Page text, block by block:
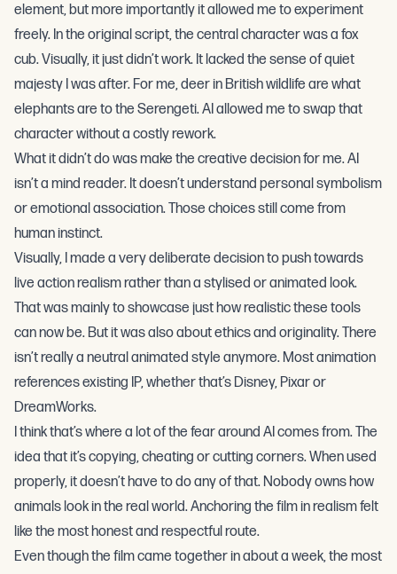
element, but more importantly it allowed me to experiment
freely. In the original script, the central character was a fox
cub. Visually, it just didn’t work. It lacked the sense of quiet
majesty I was after. For me, deer in British wildlife are what
elephants are to the Serengeti. AI allowed me to swap that
character without a costly rework.
What it didn’t do was make the creative decision for me. AI
isn’t a mind reader. It doesn’t understand personal symbolism
or emotional association. Those choices still come from
human instinct.
Visually, I made a very deliberate decision to push towards
live action realism rather than a stylised or animated look.
That was mainly to showcase just how realistic these tools
can now be. But it was also about ethics and originality. There
isn’t really a neutral animated style anymore. Most animation
references existing IP, whether that’s Disney, Pixar or
DreamWorks.
I think that’s where a lot of the fear around AI comes from. The
idea that it’s copying, cheating or cutting corners. When used
properly, it doesn’t have to do any of that. Nobody owns how
animals look in the real world. Anchoring the film in realism felt
like the most honest and respectful route.
Even though the film came together in about a week, the most